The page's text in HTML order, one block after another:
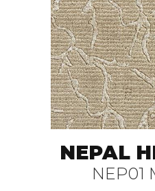
NEPAL
NEP01